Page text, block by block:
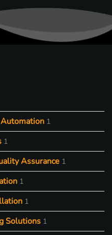
1
1
Assurance 1
1
1
Solutions 1